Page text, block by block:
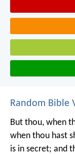
Random Bible
But thou, when
when thou hast
is in secret; and